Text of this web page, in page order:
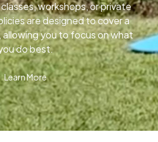
workshops, or private
are designed to cover a
allowing you to focus on what
do best.
Learn More